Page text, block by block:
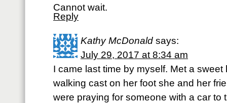
Cannot wait.
Reply
Kathy McDonald says:
July 29, 2017 at 8:34 am
I came last time by myself. Met a
walking cast on her foot she and her
were praying for someone with a car to